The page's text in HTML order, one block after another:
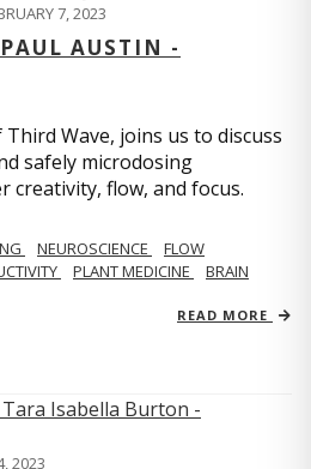
7, 2023
AUSTIN -
Wave, joins us to discuss
safely microdosing
creativity, flow, and focus.
NEUROSCIENCE
FLOW
PLANT MEDICINE
BRAIN
READ MORE
2023